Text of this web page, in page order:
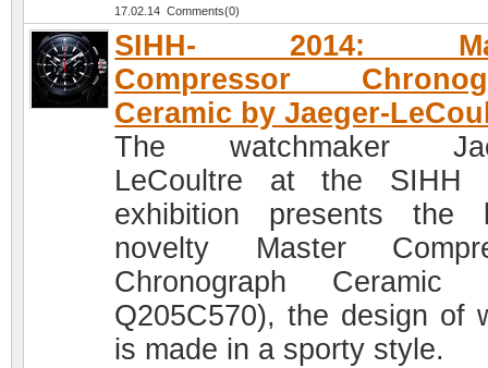
17.02.14 Comments(0)
SIHH- 2014:
Compressor
Ceramic by Jaeger-
The watchmaker
LeCoultre at the SIHH
exhibition presents the
novelty Master
Chronograph Ceramic
Q205C570), the design of
is made in a sporty style.